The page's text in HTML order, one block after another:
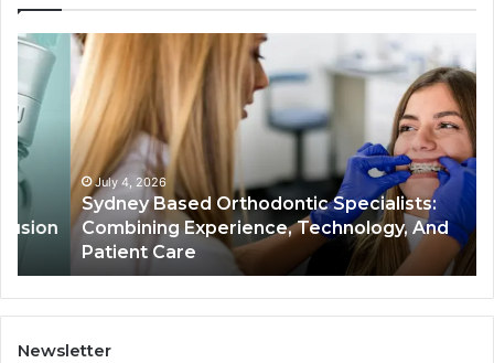
Sydney
Based
Orthodontic
Specialists:
Combining
Experience,
Technology,
And
Patient
July 4, 2026
Sydney Based Orthodontic Specialists:
Combining Experience, Technology, And
Patient Care
Newsletter